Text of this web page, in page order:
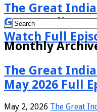
The Great
Great Indian
Watch Full
Monthly
The Great
May 2026 Full
May 2, 2026 The Great